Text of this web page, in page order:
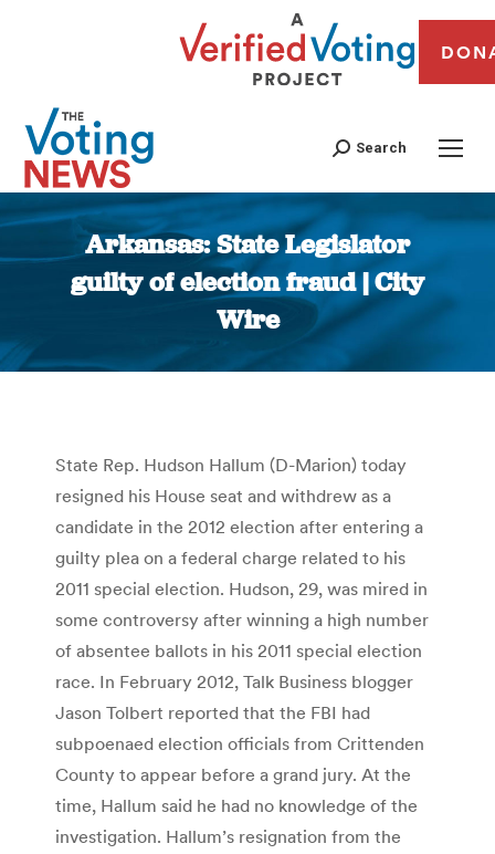
Search
Arkansas: State Legislator
guilty of election fraud | City
Wire
You are here:
State Rep. Hudson Hallum (D-Marion) today
resigned his House seat and withdrew as a
candidate in the 2012 election after entering a
guilty plea on a federal charge related to his
2011 special election. Hudson, 29, was mired in
some controversy after winning a high number
of absentee ballots in his 2011 special election
race. In February 2012, Talk Business blogger
Jason Tolbert reported that the FBI had
subpoenaed election officials from Crittenden
County to appear before a grand jury. At the
time, Hallum said he had no knowledge of the
investigation. Hallum’s resignation from the